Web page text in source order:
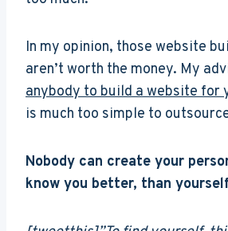
In my opinion, those website
aren’t worth the money. My
anybody to build a website for
is much too simple to
Nobody can create your
know you better, than